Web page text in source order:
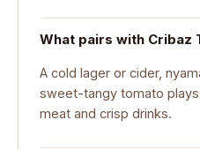
What pairs with Cribaz
A cold lager or cider,
sweet-tangy tomato
meat and crisp drinks.